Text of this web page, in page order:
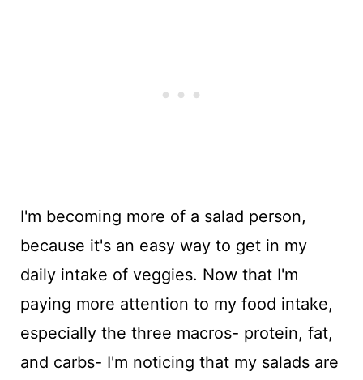
I'm becoming more of a salad person,
because it's an easy way to get in my
daily intake of veggies. Now that I'm
paying more attention to my food intake,
especially the three macros- protein, fat,
and carbs- I'm noticing that my salads are